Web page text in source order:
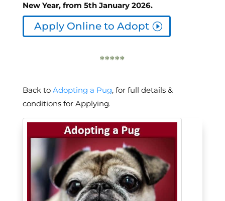
New Year, from 5th January 2026.
Apply Online to Adopt
*****
Back to Adopting a Pug, for full details &
conditions for Applying.